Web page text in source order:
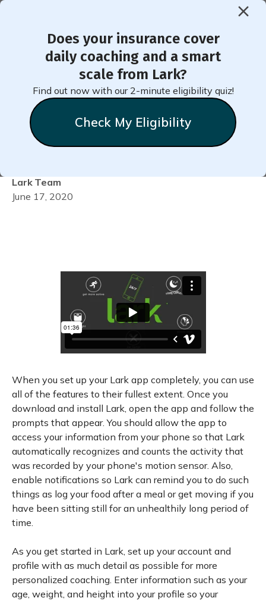
Does your insurance cover
daily coaching and a smart
scale from Lark?
Find out now with our 2-minute eligibility quiz!
Check My Eligibility
< Back to Member Blog
Video: Get the Most from
Your Wellness Coach &
Scale!
Lark Team
June 17, 2020
When you set up your Lark app completely, you can use
all of the features to their fullest extent. Once you
download and install Lark, open the app and follow the
prompts that appear. You should allow the app to
access your information from your phone so that Lark
automatically recognizes and counts the activity that
was recorded by your phone's motion sensor. Also,
enable notifications so Lark can remind you to do such
things as log your food after a meal or get moving if you
have been sitting still for an unhealthily long period of
time.
As you get started in Lark, set up your account and
profile with as much detail as possible for more
personalized coaching. Enter information such as your
age, weight, and height into your profile so your